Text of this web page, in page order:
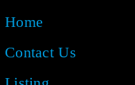
Home
Contact Us